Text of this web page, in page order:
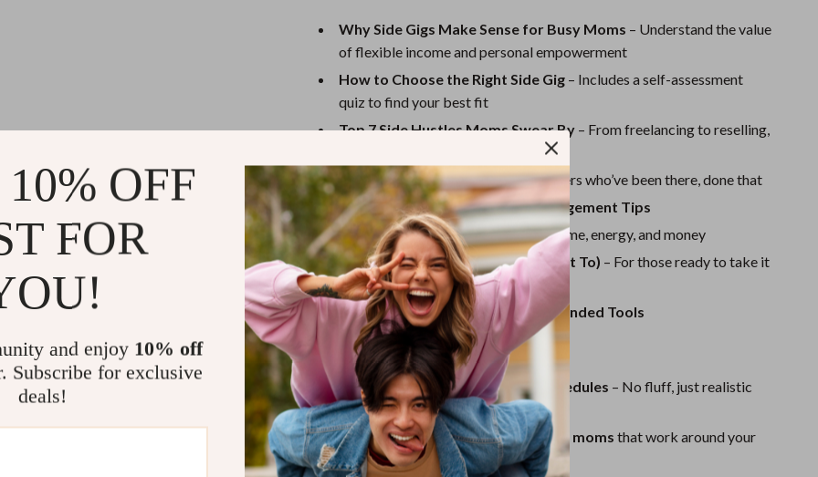
Wall Lamps
Mirrors
Patio, Lawn & Garden
Greenhouses
Outdoor Furniture
Personal Growth
Pet Care
Pet Supplies
Skirts
Swimwear
Men’s Swimwear
One-Piece Swimsuits
Sport Swimwear
Tops & Shirts
Super Deals
Yoga
Why Side Gigs Make Sense for Busy Moms – Understand the value
of flexible income and personal empowerment
How to Choose the Right Side Gig – Includes a self-assessment
quiz to find your best fit
Top 7 Side Hustles Moms Swear By – From freelancing to reselling,
Real Mom Stories– Learn from others who’ve been there, done that
Burnout Prevention & Time Management Tips
Common Pitfalls to Avoid– Save time, energy, and money
How to Grow Your Gig (If You Want To) – For those ready to take it
to the next level
Quick-Start Checklist & Recommended Tools
Why Moms Love This Guide:
Made for real moms with real schedules – No fluff, just realistic
advice
Focuses on easy side gigs for busy moms that work around your
family life
OFF
FOR
and enjoy 10% off
Subscribe for exclusive
deals!